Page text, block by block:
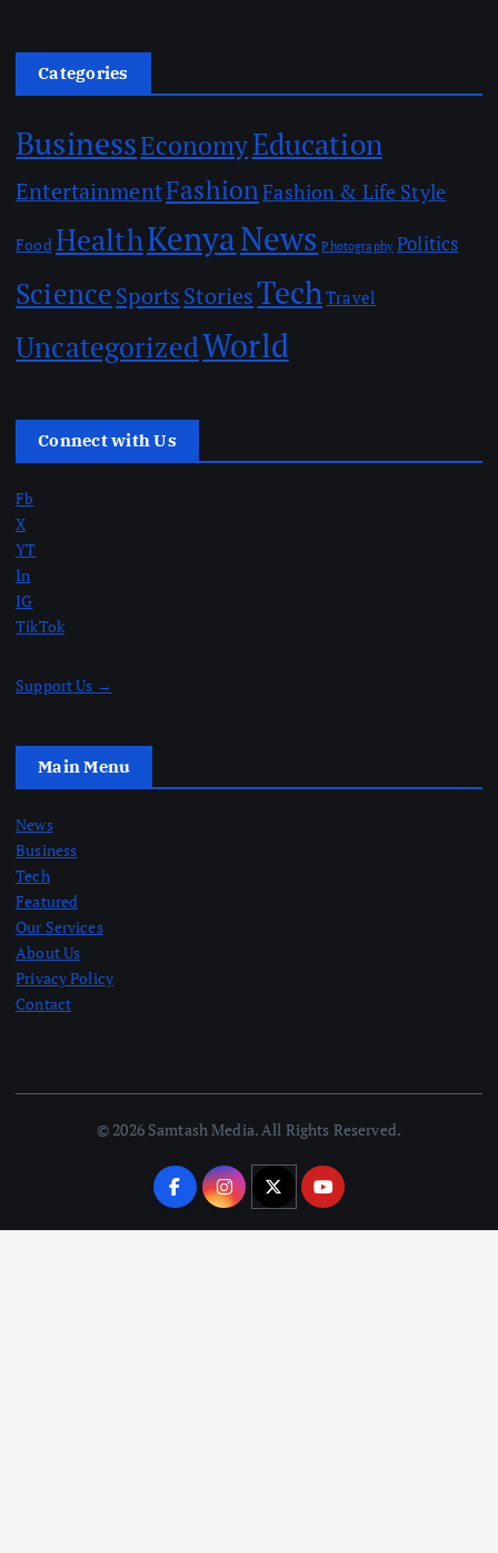
Categories
BusinessEconomyEducation
EntertainmentFashionFashion & Life Style
FoodHealthKenyaNews Photography Politics
ScienceSportsStoriesTechTravel
UncategorizedWorld
Connect with Us
Fb
X
YT
In
IG
TikTok
Support Us →
Main Menu
News
Business
Tech
Featured
Our Services
About Us
Privacy Policy
Contact
© 2026 Samtash Media. All Rights Reserved.